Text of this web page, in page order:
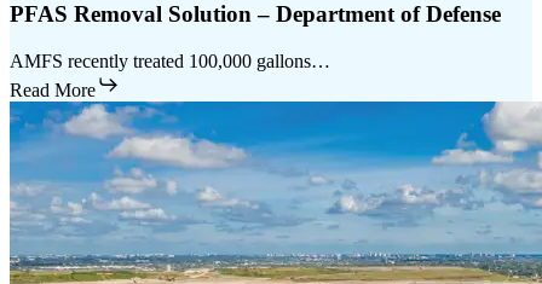
PFAS Removal Solution – Department of Defense
AMFS recently treated 100,000 gallons…
Read More